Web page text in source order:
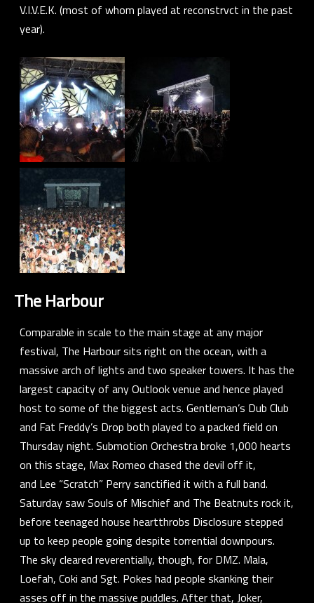
V.I.V.E.K. (most of whom played at reconstrvct in the past
year).
The Harbour
Comparable in scale to the main stage at any major
festival, The Harbour sits right on the ocean, with a
massive arch of lights and two speaker towers. It has the
largest capacity of any Outlook venue and hence played
host to some of the biggest acts. Gentleman’s Dub Club
and Fat Freddy’s Drop both played to a packed field on
Thursday night. Submotion Orchestrabroke 1,000 hearts
on this stage, Max Romeo chased the devil off it,
and Lee “Scratch” Perrysanctified it with a full band.
Saturday sawSouls of Mischief and The Beatnuts rock it,
before teenaged house heartthrobs Disclosure stepped
up to keep people going despite torrential downpours.
The sky cleared reverentially, though, for DMZ. Mala,
Loefah, Coki and Sgt. Pokes had people skanking their
asses off in the massive puddles. After that, Joker,